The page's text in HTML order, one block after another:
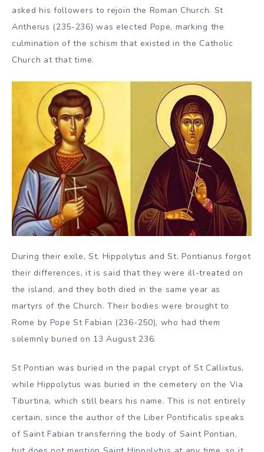
asked his followers to rejoin the Roman Church. St
Antherus (235-236) was elected Pope, marking the
culmination of the schism that existed in the Catholic
Church at that time.
During their exile, St. Hippolytus and St. Pontianus forgot
their differences, it is said that they were ill-treated on
the island, and they both died in the same year as
martyrs of the Church. Their bodies were brought to
Rome by Pope St Fabian (236-250), who had them
solemnly buried on 13 August 236.
St Pontian was buried in the papal crypt of St Callixtus,
while Hippolytus was buried in the cemetery on the Via
Tiburtina, which still bears his name. This is not entirely
certain, since the author of the Liber Pontificalis speaks
of Saint Fabian transferring the body of Saint Pontian,